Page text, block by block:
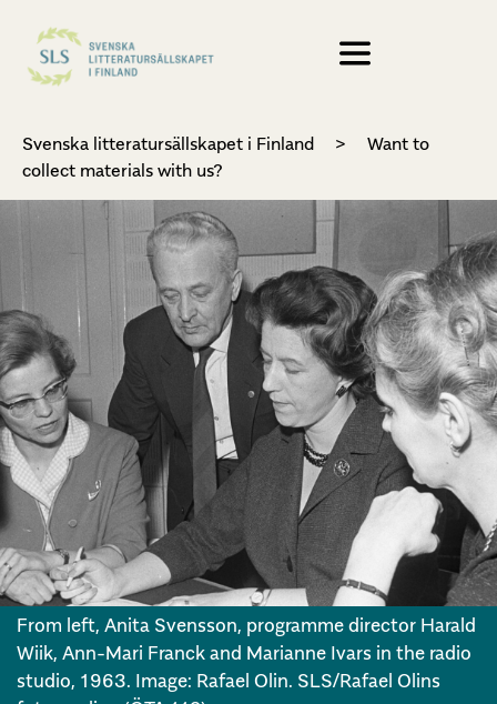
Svenska litteratursällskapet i Finland >
Want to
collect materials with us?
From left, Anita Svensson, programme director Harald
Wiik, Ann-Mari Franck and Marianne Ivars in the radio
studio, 1963. Image: Rafael Olin. SLS/Rafael Olins